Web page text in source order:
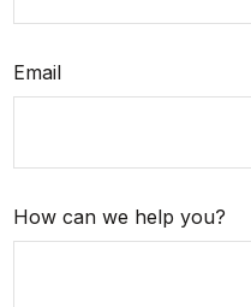
Email
How can we help you?